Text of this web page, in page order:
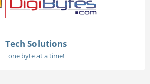
Tech Solutions
one byte at a time!